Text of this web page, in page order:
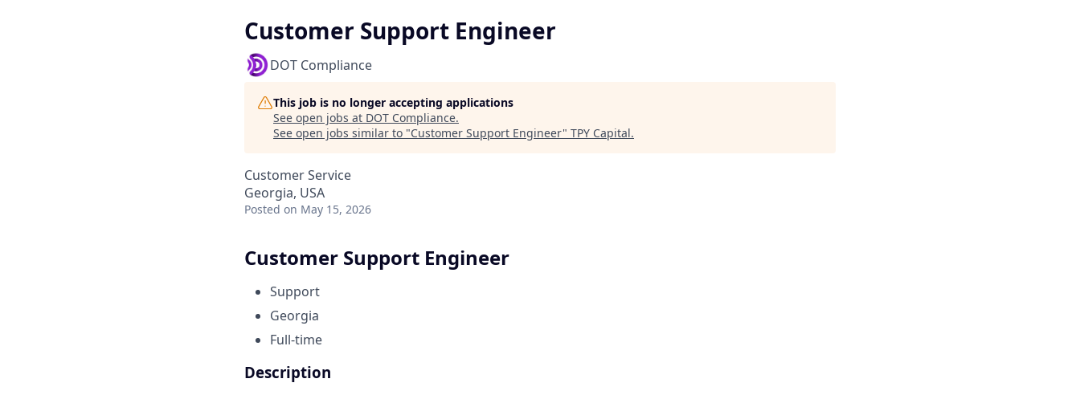
Customer Support Engineer
DOT Compliance
This job is no longer accepting applications
See open jobs at DOT Compliance.
See open jobs similar to "Customer Support Engineer" TPY Capital.
Customer Service
Georgia, USA
Posted on May 15, 2026
Customer Support Engineer
Support
Georgia
Full-time
Description